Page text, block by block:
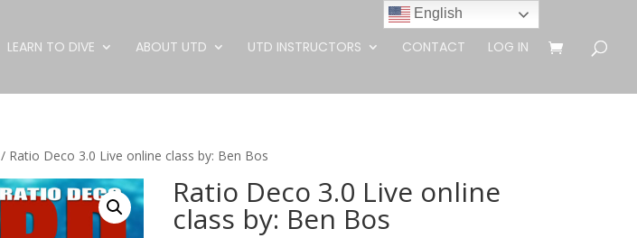
LEARN TO DIVE ABOUT UTD UTD INSTRUCTORS CONTACT LOG IN
/ Ratio Deco 3.0 Live online class by: Ben Bos
Ratio Deco 3.0 Live online
class by: Ben Bos
English